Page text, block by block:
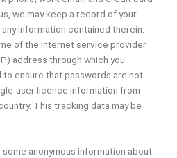
we may keep a record of your
Information contained therein.
of the Internet service provider
address through which you
ensure that passwords are not
user licence information from
This tracking data may be
anonymous information about